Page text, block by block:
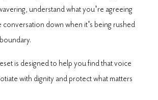
understand what you're agreeing
conversation down when it's being rushed
is designed to help you find that voice
with dignity and protect what matters